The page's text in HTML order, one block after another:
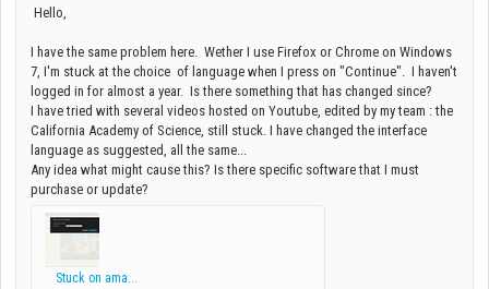
Hello,
I have the same problem here. Wether I use Firefox or Chrome on Windows
7, I'm stuck at the choice of language when I press on "Continue". I haven't
logged in for almost a year. Is there something that has changed since?
I have tried with several videos hosted on Youtube, edited by my team : the
California Academy of Science, still stuck. I have changed the interface
language as suggested, all the same...
Any idea what might cause this? Is there specific software that I must
purchase or update?
Stuck on ama...